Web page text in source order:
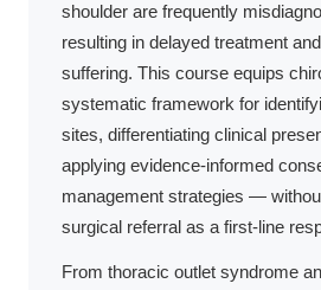
shoulder are frequently
resulting in delayed treatment
suffering. This course equips
systematic framework for
sites, differentiating clinical
applying evidence-informed
management strategies —
surgical referral as a first-line
From thoracic outlet syndrome